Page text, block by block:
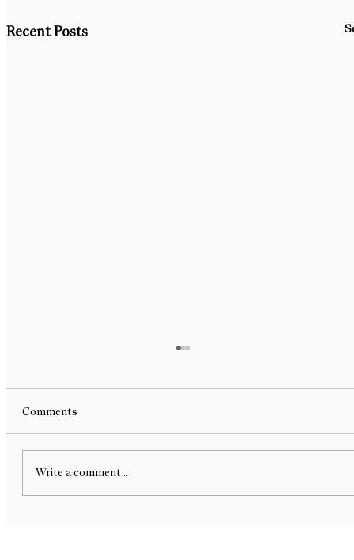
Recent Posts
Comments
Write a comment...